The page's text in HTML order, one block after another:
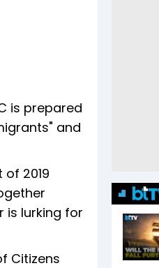
is prepared
and
2019
is lurking for
Citizens